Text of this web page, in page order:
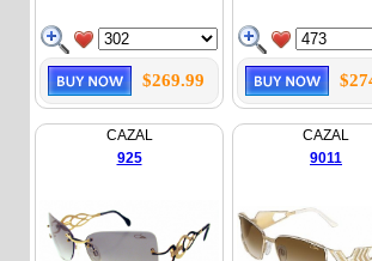
$269.99
CAZAL
925
CAZAL
9011